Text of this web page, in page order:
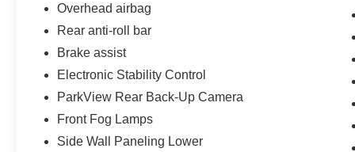
Overhead airbag
Rear anti-roll bar
Brake assist
Electronic Stability Control
ParkView Rear Back-Up Camera
Front Fog Lamps
Side Wall Paneling Lower